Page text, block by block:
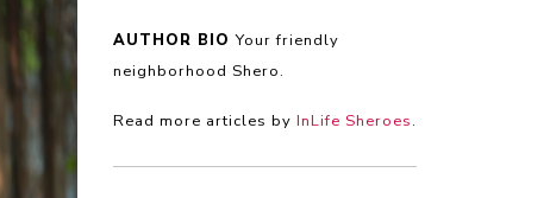
AUTHOR BIOYour friendly
neighborhood Shero.
Read more articles by InLife Sheroes.